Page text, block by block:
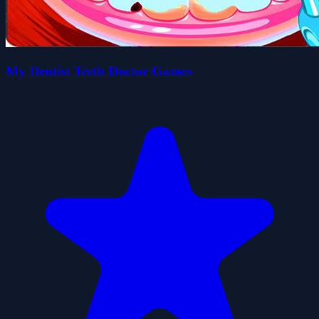
My Dentist Teeth Doctor Games